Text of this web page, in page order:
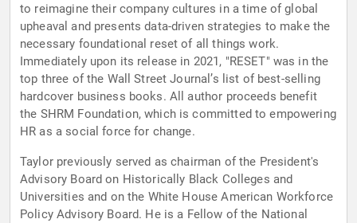
to reimagine their company cultures in a time of global
upheaval and presents data-driven strategies to make the
necessary foundational reset of all things work.
Immediately upon its release in 2021, "RESET" was in the
top three of the Wall Street Journal’s list of best-selling
hardcover business books. All author proceeds benefit
the SHRM Foundation, which is committed to empowering
HR as a social force for change.
Taylor previously served as chairman of the President's
Advisory Board on Historically Black Colleges and
Universities and on the White House American Workforce
Policy Advisory Board. He is a Fellow of the National